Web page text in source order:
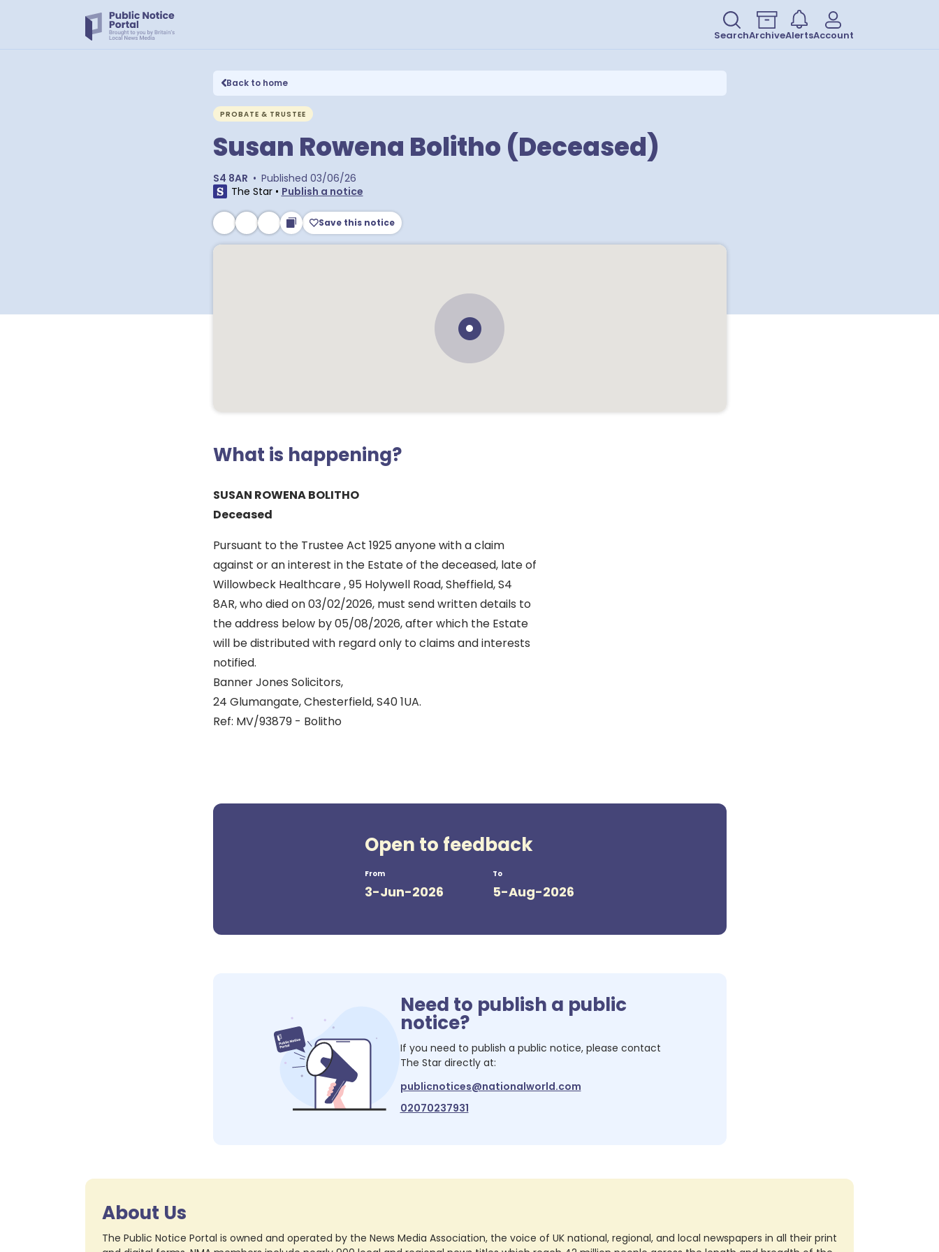
SearchArchiveAlertsAccount
Back to home
PROBATE & TRUSTEE
Susan Rowena Bolitho (Deceased)
S4 8AR • Published 03/06/26
The Star• Publish a notice
Save this notice
What is happening?
SUSAN ROWENA BOLITHO
Deceased
Pursuant to the Trustee Act 1925 anyone with a claim
against or an interest in the Estate of the deceased, late of
Willowbeck Healthcare , 95 Holywell Road, Sheffield, S4
8AR, who died on 03/02/2026, must send written details to
the address below by 05/08/2026, after which the Estate
will be distributed with regard only to claims and interests
notified.
Banner Jones Solicitors,
24 Glumangate, Chesterfield, S40 1UA.
Ref: MV/93879 - Bolitho
Open to feedback
From
3-Jun-2026
To
5-Aug-2026
Need to publish a public
notice?
If you need to publish a public notice, please contact
The Stardirectly at:
publicnotices@nationalworld.com
02070237931
About Us
The Public Notice Portal is owned and operated by the News Media Association, the voice of UK national, regional, and local newspapers in all their print